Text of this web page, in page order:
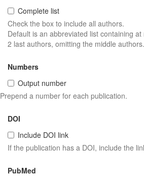
Complete list
Check the box to include all authors.
Default is an abbreviated list containing
2 last authors, omitting the middle authors.
Numbers
Output number
Prepend a number for each publication.
DOI
Include DOI link
If the publication has a DOI, include the
PubMed